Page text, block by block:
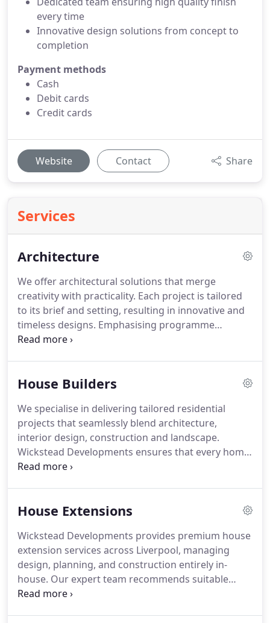
every time
Innovative design solutions from concept to
completion
Payment methods
Cash
Debit cards
Credit cards
Website Contact Share
Services
Architecture
We offer architectural solutions that merge
creativity with practicality. Each project is tailored
to its brief and setting, resulting in innovative and
timeless designs. Emphasising programme
adherence and budget management, our process
initial concept through to completed build,
House Builders
We specialise in delivering tailored residential
projects that seamlessly blend architecture,
interior design, construction and landscape.
Wickstead Developments ensures that every home
is approached with meticulous care and strategic
through the entire process, from conceptualisation
stage.
House Extensions
Wickstead Developments provides premium house
extension services across Liverpool, managing
design, planning, and construction entirely in-
house. Our expert team recommends suitable
layouts, materials, and finishes to enhance both